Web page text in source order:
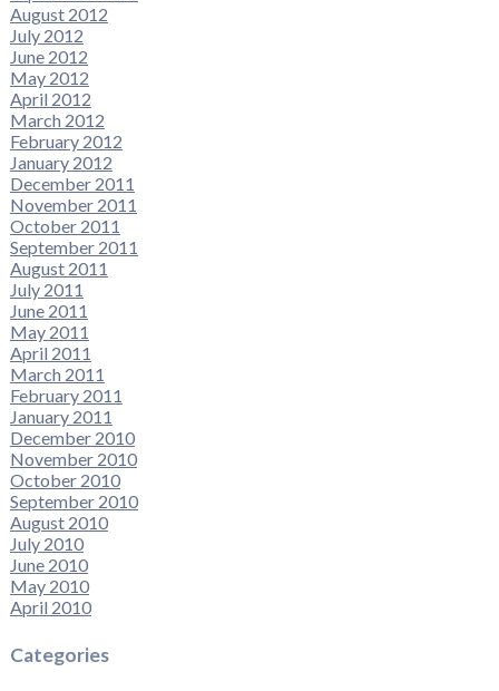
August 2012
July 2012
June 2012
May 2012
April 2012
March 2012
February 2012
January 2012
December 2011
November 2011
October 2011
September 2011
August 2011
July 2011
June 2011
May 2011
April 2011
March 2011
February 2011
January 2011
December 2010
November 2010
October 2010
September 2010
August 2010
July 2010
June 2010
May 2010
April 2010
Categories